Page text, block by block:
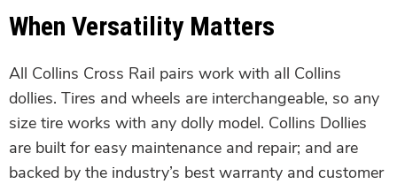
When Versatility Matters
All Collins Cross Rail pairs work with all Collins
dollies. Tires and wheels are interchangeable, so any
size tire works with any dolly model. Collins Dollies
are built for easy maintenance and repair; and are
backed by the industry’s best warranty and customer